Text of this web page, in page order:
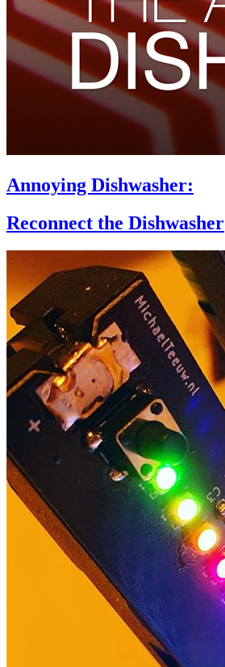
Annoying Dishwasher:
Reconnect the Dishwasher